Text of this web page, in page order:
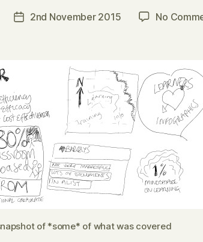
Post2nd November 2015 No
of *some* of what was covered